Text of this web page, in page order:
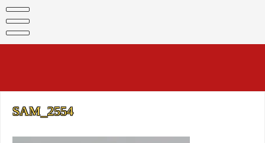
content
SAM_2554